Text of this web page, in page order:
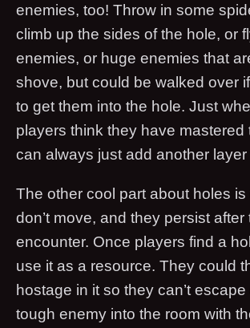
enemies, too! Throw in some
climb up the sides of the hole, or
enemies, or huge enemies that
shove, but could be walked over
to get them into the hole. Just
players think they have mastered
can always just add another layer
The other cool part about holes is
don’t move, and they persist after
encounter. Once players find a
use it as a resource. They could
hostage in it so they can’t escape
tough enemy into the room with